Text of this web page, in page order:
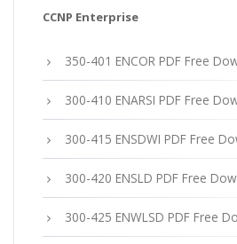
CCNP Enterprise
350-401 ENCOR PDF Free
300-410 ENARSI PDF Free
300-415 ENSDWI PDF Free
300-420 ENSLD PDF Free
300-425 ENWLSD PDF Free